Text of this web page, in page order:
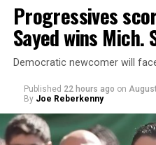
Progressives
Sayed wins
Democratic newcomer will
Published 22 hours ago on
By Joe Reberkenny